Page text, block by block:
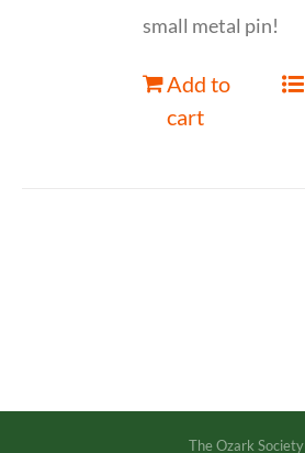
small metal pin!
Add to
cart
The Ozark Society